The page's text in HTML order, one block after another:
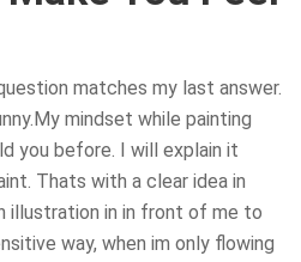
matches my last answer.
mindset while painting
you before. I will explain it
Thats with a clear idea in
illustration in in front of me to
way, when im only flowing